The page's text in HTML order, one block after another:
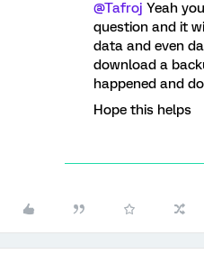
@Tafroj Yeah
question and it
data and even
download a
happened and
Hope this helps